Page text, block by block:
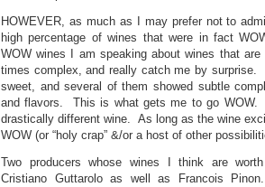
HOWEVER, as much as I may prefer not to
high percentage of wines that were in fact
WOW wines I am speaking about wines that
times complex, and really catch me by
sweet, and several of them showed subtle
and flavors. This is what gets me to go WOW.
drastically different wine. As long as the wine
WOW (or “holy crap” &/or a host of other
Two producers whose wines I think are
Cristiano Guttarolo as well as Francois